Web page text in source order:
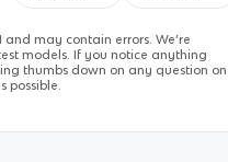
may contain errors. We’re
models. If you notice anything
thumbs down on any question on
possible.